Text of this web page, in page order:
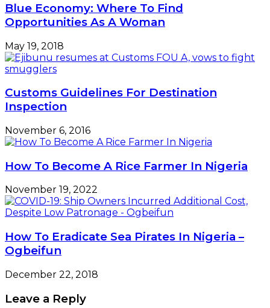
Anyika
Blue Economy: Where To Find
Opportunities As A Woman
May 19, 2018
Customs Guidelines For Destination
Inspection
November 6, 2016
How To Become A Rice Farmer In Nigeria
November 19, 2022
How To Eradicate Sea Pirates In Nigeria –
Ogbeifun
December 22, 2018
Leave a Reply